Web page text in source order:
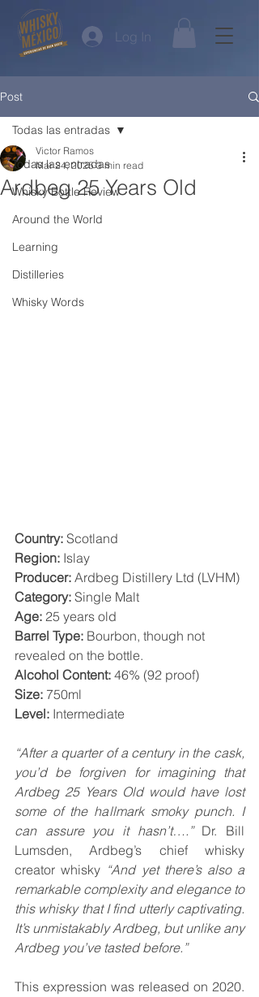
Log In
Post
Todas las entradas
Whisky Bottle Review
Around the World
Learning
Distilleries
Whisky Words
Todas las entradas
Ardbeg 25 Years Old
Victor Ramos
Mar 24, 2025 3 min read
Country: Scotland
Region: Islay
Producer: Ardbeg Distillery Ltd (LVHM)
Category: Single Malt
Age: 25 years old
Barrel Type: Bourbon, though not
revealed on the bottle.
Alcohol Content: 46% (92 proof)
Size: 750ml
Level: Intermediate
“After a quarter of a century in the cask,
you’d be forgiven for imagining that
Ardbeg 25 Years Old would have lost
some of the hallmark smoky punch. I
can assure you it hasn’t….” Dr. Bill
Lumsden, Ardbeg’s chief whisky
creator whisky “And yet there’s also a
remarkable complexity and elegance to
this whisky that I find utterly captivating.
It’s unmistakably Ardbeg, but unlike any
Ardbeg you’ve tasted before.”
This expression was released on 2020.